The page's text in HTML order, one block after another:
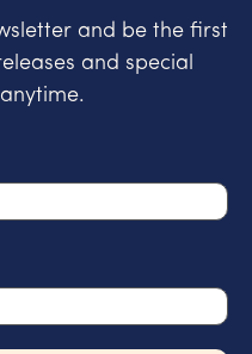
and be the first
and special